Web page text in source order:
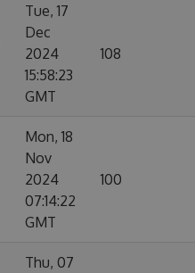
Tue, 17
Dec
2024
15:58:23
GMT
108
Mon, 18
Nov
2024
07:14:22
GMT
100
Thu, 07